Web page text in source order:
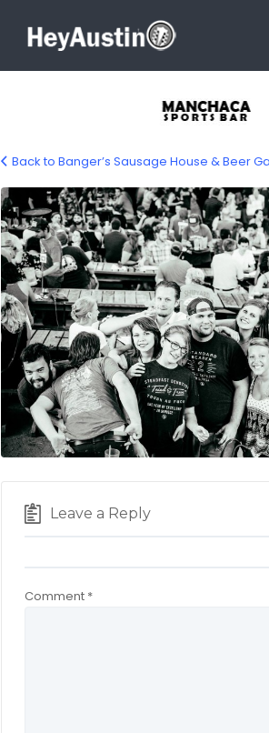
bp_bangers_03
Back to Banger’s Sausage House & Beer
Leave a Reply
Comment *